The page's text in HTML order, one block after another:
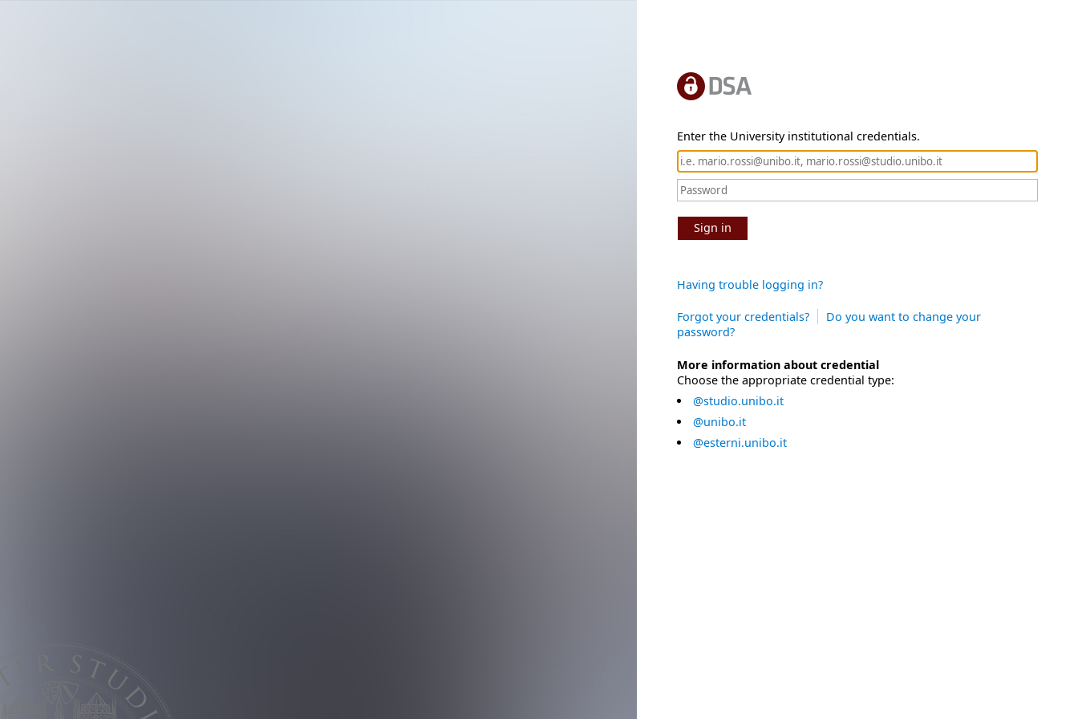
Enter the University institutional credentials.
Sign in
Having trouble logging in?
Forgot your credentials?
Do you want to change your
password?
More information about credential
Choose the appropriate credential type:
@studio.unibo.it
@unibo.it
@esterni.unibo.it